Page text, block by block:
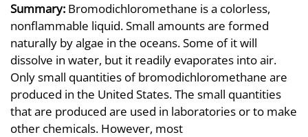
Summary: Bromodichloromethane is a colorless,
nonflammable liquid. Small amounts are formed
naturally by algae in the oceans. Some of it will
dissolve in water, but it readily evaporates into air.
Only small quantities of bromodichloromethane are
produced in the United States. The small quantities
that are produced are used in laboratories or to make
other chemicals. However, most